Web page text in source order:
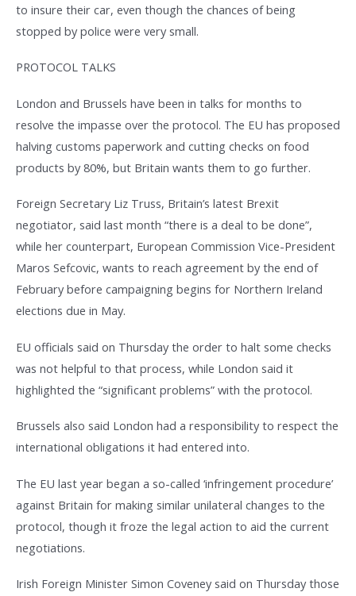
to insure their car, even though the chances of being
stopped by police were very small.
PROTOCOL TALKS
London and Brussels have been in talks for months to
resolve the impasse over the protocol. The EU has proposed
halving customs paperwork and cutting checks on food
products by 80%, but Britain wants them to go further.
Foreign Secretary Liz Truss, Britain’s latest Brexit
negotiator, said last month “there is a deal to be done”,
while her counterpart, European Commission Vice-President
Maros Sefcovic, wants to reach agreement by the end of
February before campaigning begins for Northern Ireland
elections due in May.
EU officials said on Thursday the order to halt some checks
was not helpful to that process, while London said it
highlighted the “significant problems” with the protocol.
Brussels also said London had a responsibility to respect the
international obligations it had entered into.
The EU last year began a so-called ‘infringement procedure’
against Britain for making similar unilateral changes to the
protocol, though it froze the legal action to aid the current
negotiations.
Irish Foreign Minister Simon Coveney said on Thursday those